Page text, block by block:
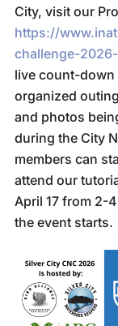
City, visit our
https://
challenge-
live count-down
organized
and photos
during the City
members can
attend our
April 17 from 2-
the event starts.